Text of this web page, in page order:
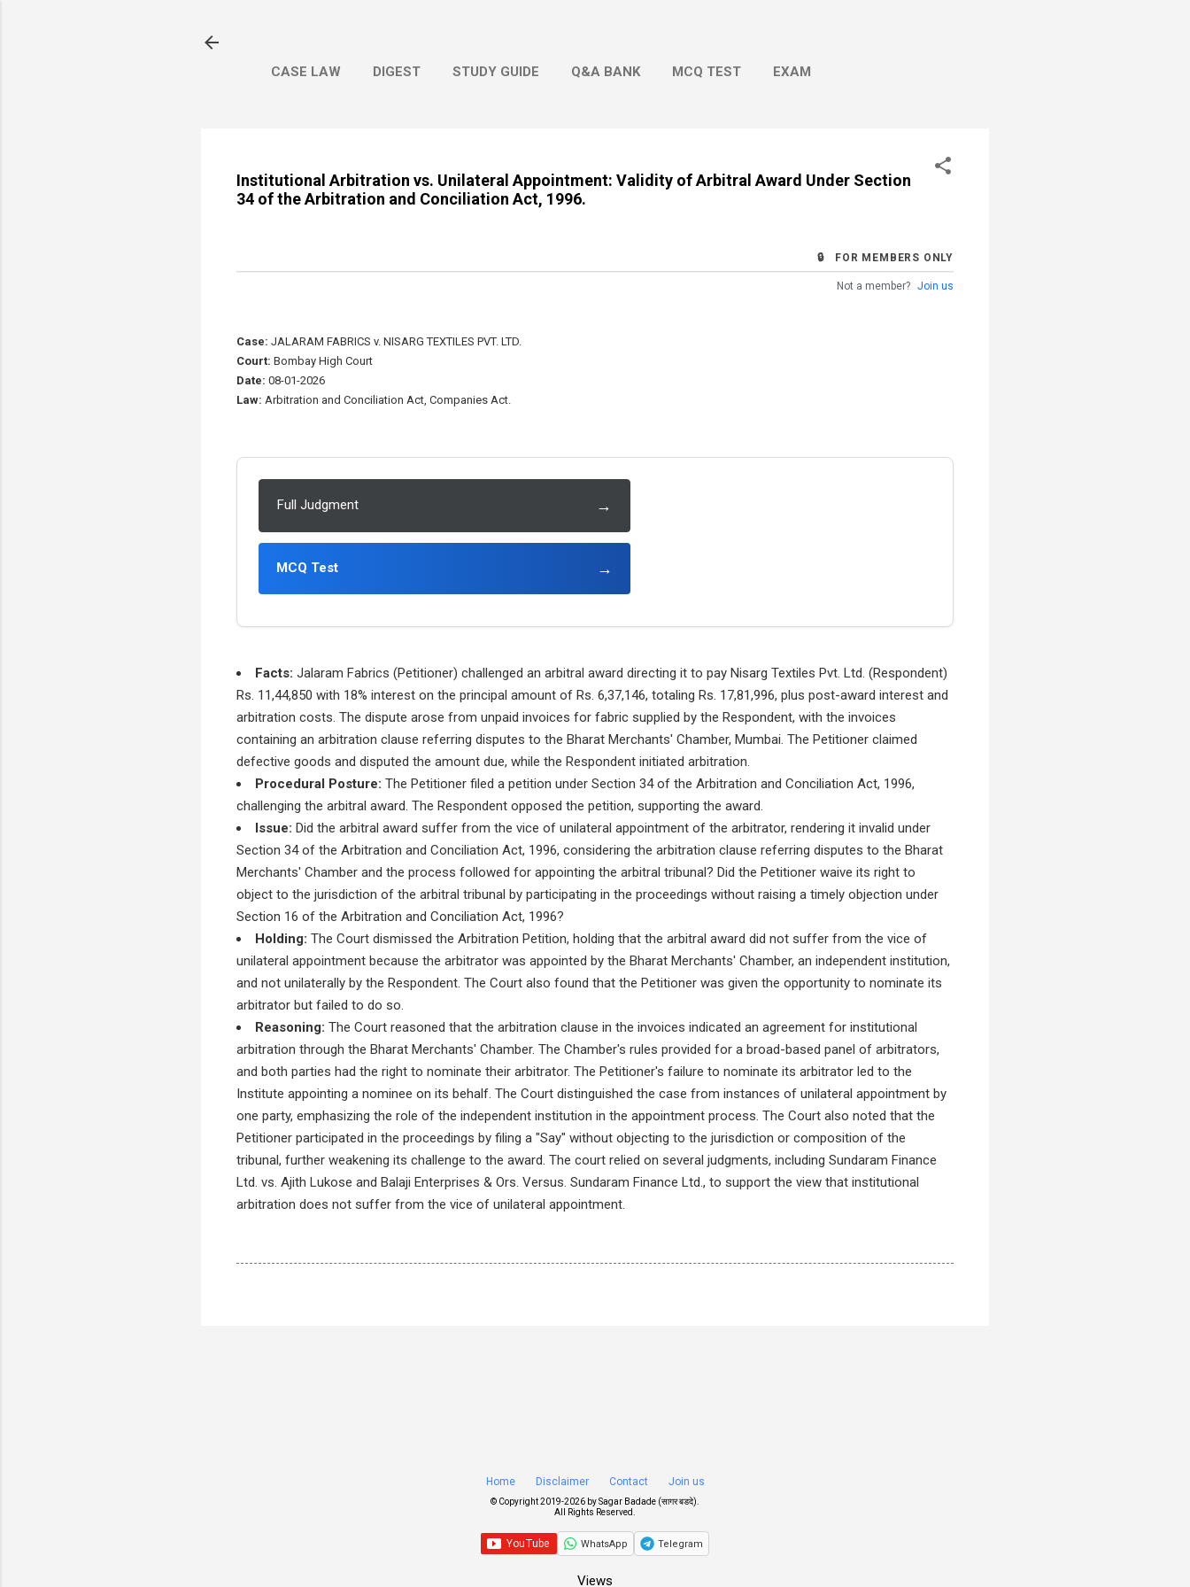
CASE LAW DIGEST STUDY GUIDE Q&A BANK MCQ TEST EXAM
Institutional Arbitration vs. Unilateral Appointment: Validity of Arbitral Award Under Section
34 of the Arbitration and Conciliation Act, 1996.
🔒 FOR MEMBERS ONLY
Not a member? Join us
Case: JALARAM FABRICS v. NISARG TEXTILES PVT. LTD.
Court: Bombay High Court
Date: 08-01-2026
Law: Arbitration and Conciliation Act, Companies Act.
Full Judgment →
MCQ Test →
Facts: Jalaram Fabrics (Petitioner) challenged an arbitral award directing it to pay Nisarg Textiles Pvt. Ltd. (Respondent)
Rs. 11,44,850 with 18% interest on the principal amount of Rs. 6,37,146, totaling Rs. 17,81,996, plus post-award interest and
arbitration costs. The dispute arose from unpaid invoices for fabric supplied by the Respondent, with the invoices
containing an arbitration clause referring disputes to the Bharat Merchants' Chamber, Mumbai. The Petitioner claimed
defective goods and disputed the amount due, while the Respondent initiated arbitration.
Procedural Posture: The Petitioner filed a petition under Section 34 of the Arbitration and Conciliation Act, 1996,
challenging the arbitral award. The Respondent opposed the petition, supporting the award.
Issue: Did the arbitral award suffer from the vice of unilateral appointment of the arbitrator, rendering it invalid under
Section 34 of the Arbitration and Conciliation Act, 1996, considering the arbitration clause referring disputes to the Bharat
Merchants' Chamber and the process followed for appointing the arbitral tribunal? Did the Petitioner waive its right to
object to the jurisdiction of the arbitral tribunal by participating in the proceedings without raising a timely objection under
Section 16 of the Arbitration and Conciliation Act, 1996?
Holding: The Court dismissed the Arbitration Petition, holding that the arbitral award did not suffer from the vice of
unilateral appointment because the arbitrator was appointed by the Bharat Merchants' Chamber, an independent institution,
and not unilaterally by the Respondent. The Court also found that the Petitioner was given the opportunity to nominate its
arbitrator but failed to do so.
Reasoning: The Court reasoned that the arbitration clause in the invoices indicated an agreement for institutional
arbitration through the Bharat Merchants' Chamber. The Chamber's rules provided for a broad-based panel of arbitrators,
and both parties had the right to nominate their arbitrator. The Petitioner's failure to nominate its arbitrator led to the
Institute appointing a nominee on its behalf. The Court distinguished the case from instances of unilateral appointment by
one party, emphasizing the role of the independent institution in the appointment process. The Court also noted that the
Petitioner participated in the proceedings by filing a "Say" without objecting to the jurisdiction or composition of the
tribunal, further weakening its challenge to the award. The court relied on several judgments, including Sundaram Finance
Ltd. vs. Ajith Lukose and Balaji Enterprises & Ors. Versus. Sundaram Finance Ltd., to support the view that institutional
arbitration does not suffer from the vice of unilateral appointment.
Home Disclaimer Contact Join us
© Copyright 2019-2026 bySagar Badade (सागर बडदे)
All Rights Reserved.
WhatsApp Telegram
Views